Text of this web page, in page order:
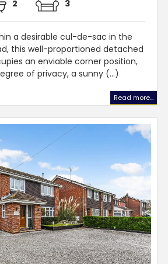
2 3
a desirable cul-de-sac in the
this well-proportioned detached
an enviable corner position,
of privacy, a sunny (...)
Read more...